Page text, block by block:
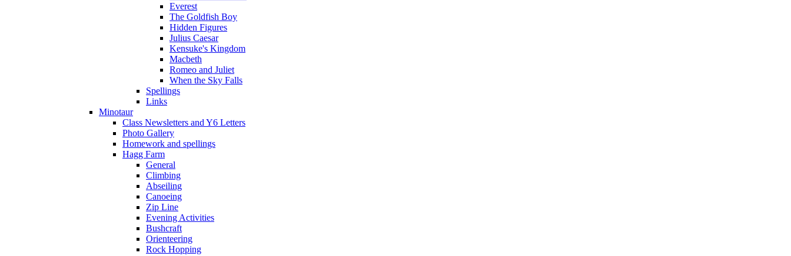
Everest
The Goldfish Boy
Hidden Figures
Julius Caesar
Kensuke's Kingdom
Macbeth
Romeo and Juliet
When the Sky Falls
Spellings
Links
Minotaur
Class Newsletters and Y6 Letters
Photo Gallery
Homework and spellings
Hagg Farm
General
Climbing
Abseiling
Canoeing
Zip Line
Evening Activities
Bushcraft
Orienteering
Rock Hopping